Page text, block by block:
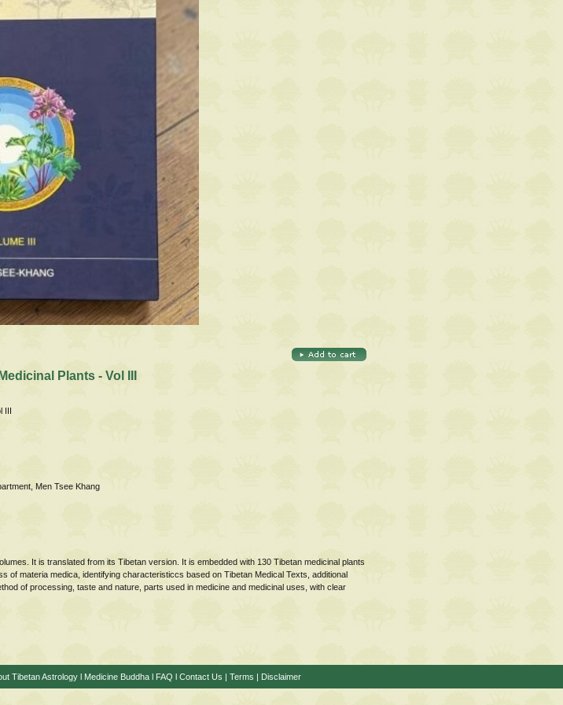
Plants - Vol III
III
Men Tsee Khang
It is translated from its Tibetan version. It is embedded with 130 Tibetan medicinal plants
of materia medica, identifying characteristiccs based on Tibetan Medical Texts, additional
of processing, taste and nature, parts used in medicine and medicinal uses, with clear
Tibetan Astrologyl Medicine Buddhal FAQ l Contact Us | Terms | Disclaimer